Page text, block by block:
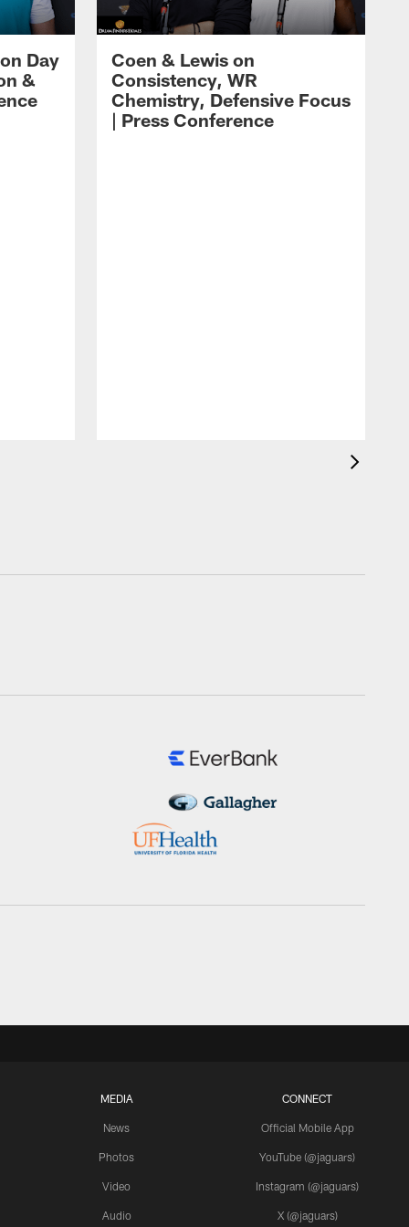
Day
&
Coen & Lewis on
Consistency, WR
Chemistry, Defensive Focus
| Press Conference
MEDIA
News
Photos
Video
Audio
CONNECT
Official Mobile App
YouTube (@jaguars)
Instagram (@jaguars)
X (@jaguars)